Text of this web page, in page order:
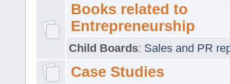
Books related to
Entrepreneurship
Child Boards: Sales and PR
Case Studies